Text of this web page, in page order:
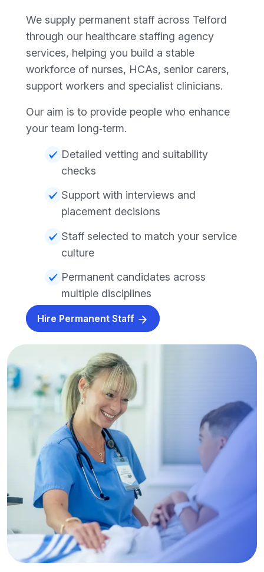
We supply permanent staff across Telford
through our healthcare staffing agency
services, helping you build a stable
workforce of nurses, HCAs, senior carers,
support workers and specialist clinicians.
Our aim is to provide people who enhance
your team long‑term.
Detailed vetting and suitability
checks
Support with interviews and
placement decisions
Staff selected to match your service
culture
Permanent candidates across
multiple disciplines
Hire Permanent Staff